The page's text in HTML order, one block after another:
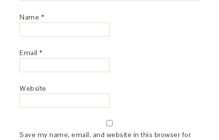
Name *
Email *
Website
Save my name, email, and website in this browser for